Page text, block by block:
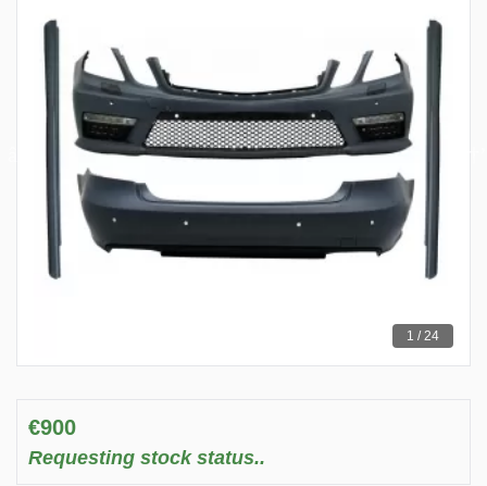
1 / 24
€900
Requesting stock status..